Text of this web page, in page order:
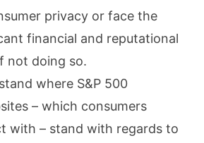
privacy or face the
financial and reputational
not doing so.
where S&P 500
– which consumers
with – stand with regards to